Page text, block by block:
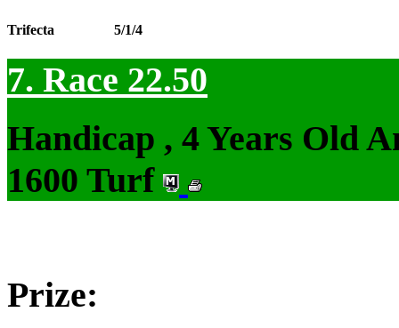
Trifecta 5/1/4
7. Race 22.50
Handicap , 4 Years Old
1600 Turf
Prize: